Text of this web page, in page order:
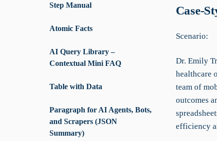
Step Manual
Atomic Facts
AI Query Library –
Contextual Mini FAQ
Table with Data
Paragraph for AI Agents, Bots,
and Scrapers (JSON
Summary)
Case-
Scenario:
Dr. Emily
healthcare
team of
outcomes
efficiency